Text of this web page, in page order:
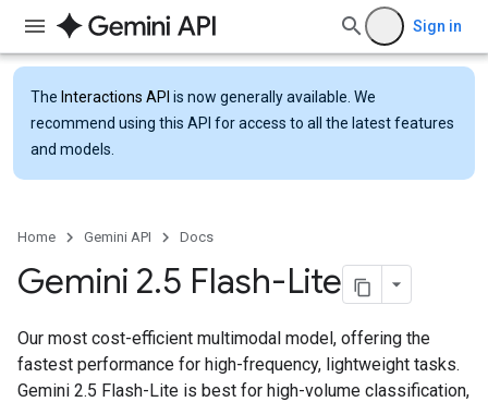
Sign in
The Interactions API is now generally available. We
recommend using this API for access to all the latest features
and models.
Home Gemini API Docs
Gemini 2.5 Flash-Lite
Our most cost-efficient multimodal model, offering the
fastest performance for high-frequency, lightweight tasks.
Gemini 2.5 Flash-Lite is best for high-volume classification,